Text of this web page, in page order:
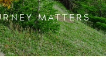
MATTERS